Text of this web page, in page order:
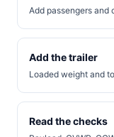
Add passengers and
Add the trailer
Loaded weight and
Read the checks